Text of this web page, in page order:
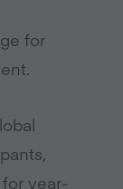
for
year-